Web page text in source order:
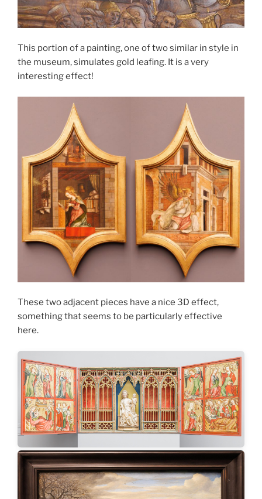
This portion of a painting, one of two similar in style in
the museum, simulates gold leafing. It is a very
interesting effect!
These two adjacent pieces have a nice 3D effect,
something that seems to be particularly effective
here.